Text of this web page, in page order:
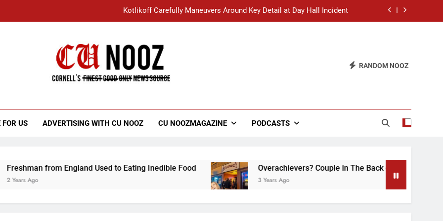
Kotlikoff Carefully Maneuvers Around Key Detail at Day Hall Incident
Student Accused of Using AI Forced to Defend Worst Discussion Post Ever
“I Overcame a Lot of Diversity to be Here,” Says White Dude in Discussion Section
RANDOM NOOZ
FOR US ADVERTISING WITH CU NOOZ CU NOOZMAGAZINE PODCASTS
from England Used to Eating Inedible Food Overachievers? Couple in The Back of Hideaway Already
3 Years Ago